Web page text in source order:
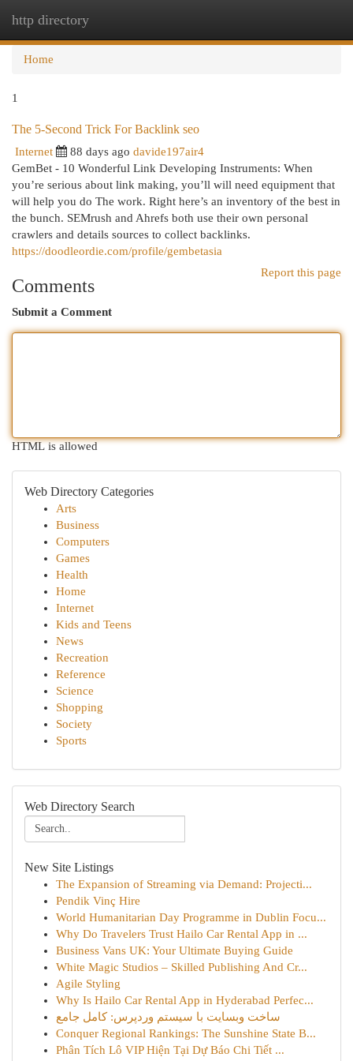
http directory
Home
1
The 5-Second Trick For Backlink seo
Internet 88 days ago davide197air4
GemBet - 10 Wonderful Link Developing Instruments: When
you’re serious about link making, you’ll will need equipment that
will help you do The work. Right here’s an inventory of the best in
the bunch. SEMrush and Ahrefs both use their own personal
crawlers and details sources to collect backlinks.
https://doodleordie.com/profile/gembetasia
Report this page
Comments
Submit a Comment
HTML is allowed
Web Directory Categories
Arts
Business
Computers
Games
Health
Home
Internet
Kids and Teens
News
Recreation
Reference
Science
Shopping
Society
Sports
Web Directory Search
New Site Listings
The Expansion of Streaming via Demand: Projecti...
Pendik Vinç Hire
World Humanitarian Day Programme in Dublin Focu...
Why Do Travelers Trust Hailo Car Rental App in ...
Business Vans UK: Your Ultimate Buying Guide
White Magic Studios – Skilled Publishing And Cr...
Agile Styling
Why Is Hailo Car Rental App in Hyderabad Perfec...
ساخت وبسایت با سیستم وردپرس: کامل جامع
Conquer Regional Rankings: The Sunshine State B...
Phân Tích Lô VIP Hiện Tại Dự Báo Chi Tiết ...